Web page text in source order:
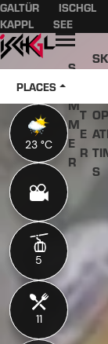
Main content
table of contents
Main navigation
Table of content
GALTÜR
ISCHGL
KAPPL
SEE
Open
S
M
M
E
R
T
E
R
S
PLACES
23 °C
5
11
23 °C
5
11